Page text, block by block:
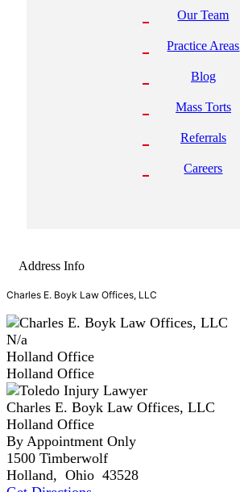
Our Team
Practice Areas
Blog
Mass Torts
Referrals
Careers
Address Info
Charles E. Boyk Law Offices, LLC
N/a
Holland Office
Holland Office
Charles E. Boyk Law Offices, LLC
Holland Office
By Appointment Only
1500 Timberwolf
Holland, Ohio 43528